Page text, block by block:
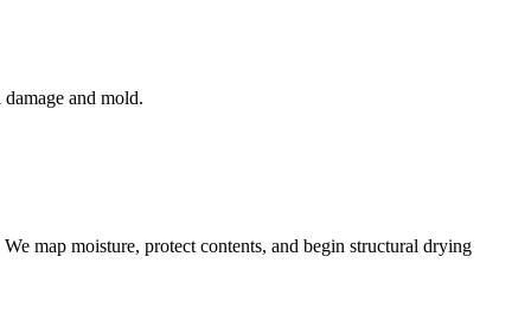
and mold.
map moisture, protect contents, and begin structural drying